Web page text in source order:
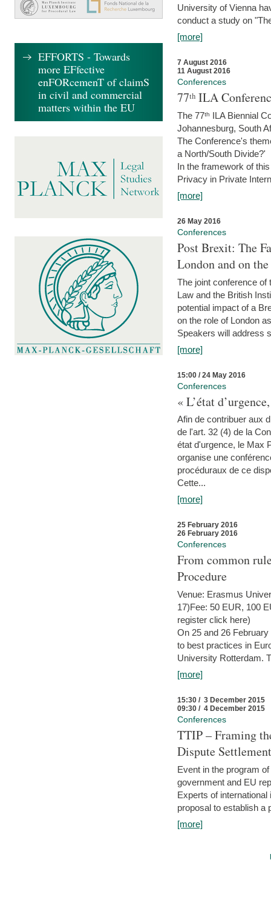
University of Vienna
conduct a study on
[more]
7 August 2016
11 August 2016
Conferences
77ᵗʰ ILA
The 77ᵗʰ ILA Biennial
Johannesburg, South
The Conference's
a North/South Divide?'
In the framework of
Privacy in Private
[more]
26 May 2016
Conferences
Post Brexit: The
London and on
The joint conference
Law and the British
potential impact of a
on the role of London
Speakers will address
[more]
15:00 / 24 May 2016
Conferences
« L’état
Afin de contribuer aux
de l'art. 32 (4) de la
état d'urgence, le Max
organise une
procéduraux de ce
Cette...
[more]
25 February 2016
26 February 2016
Conferences
From common
Procedure
Venue: Erasmus
17)Fee: 50 EUR, 100
register click here)
On 25 and 26
to best practices in
University Rotterdam.
[more]
15:30 / 3 December 2015
09:30 / 4 December 2015
Conferences
TTIP – Framing
Dispute Settlement
Event in the program
government and EU
Experts of
proposal to establish a
[more]
EFFORTS - Towards
more EFfective
enFORcemenT of claimS
in civil and commercial
matters within the EU